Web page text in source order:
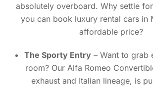
absolutely overboard. Why settle for
you can book luxury rental cars in
affordable price?
The Sporty Entry– Want to grab
room? Our Alfa Romeo
exhaust and Italian lineage, is